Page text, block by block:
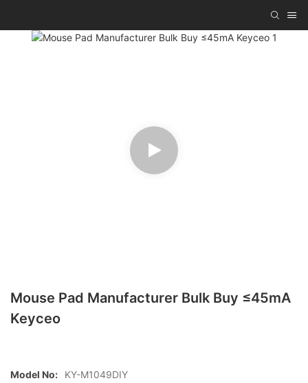
Mouse Pad Manufacturer Bulk Buy ≤45mA
Keyceo
Model No: KY-M1049DIY